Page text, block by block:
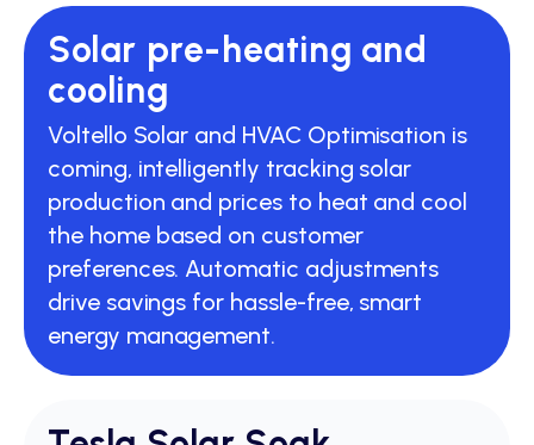
Solar pre-heating and
cooling
Voltello Solar and HVAC Optimisation is
coming, intelligently tracking solar
production and prices to heat and cool
the home based on customer
preferences. Automatic adjustments
drive savings for hassle-free, smart
energy management.